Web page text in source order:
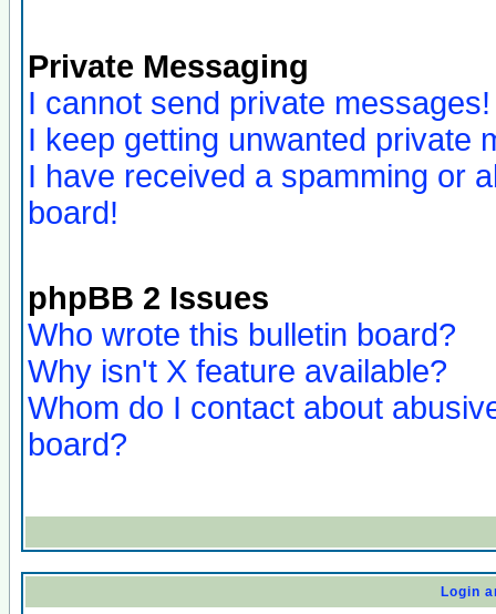
Private Messaging
I cannot send private messages!
I keep getting unwanted private
I have received a spamming or
board!
phpBB 2 Issues
Who wrote this bulletin board?
Why isn't X feature available?
Whom do I contact about
board?
Login